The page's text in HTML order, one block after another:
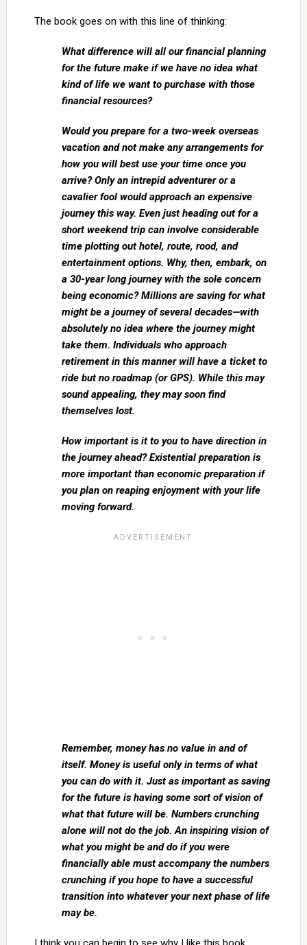
The book goes on with this line of thinking:
What difference will all our financial planning
for the future make if we have no idea what
kind of life we want to purchase with those
financial resources?
Would you prepare for a two-week overseas
vacation and not make any arrangements for
how you will best use your time once you
arrive? Only an intrepid adventurer or a
cavalier fool would approach an expensive
journey this way. Even just heading out for a
short weekend trip can involve considerable
time plotting out hotel, route, rood, and
entertainment options. Why, then, embark, on
a 30-year long journey with the sole concern
being economic? Millions are saving for what
might be a journey of several decades—with
absolutely no idea where the journey might
take them. Individuals who approach
retirement in this manner will have a ticket to
ride but no roadmap (or GPS). While this may
sound appealing, they may soon find
themselves lost.
How important is it to you to have direction in
the journey ahead? Existential preparation is
more important than economic preparation if
you plan on reaping enjoyment with your life
moving forward.
Remember, money has no value in and of
itself. Money is useful only in terms of what
you can do with it. Just as important as saving
for the future is having some sort of vision of
what that future will be. Numbers crunching
alone will not do the job. An inspiring vision of
what you might be and do if you were
financially able must accompany the numbers
crunching if you hope to have a successful
transition into whatever your next phase of life
may be.